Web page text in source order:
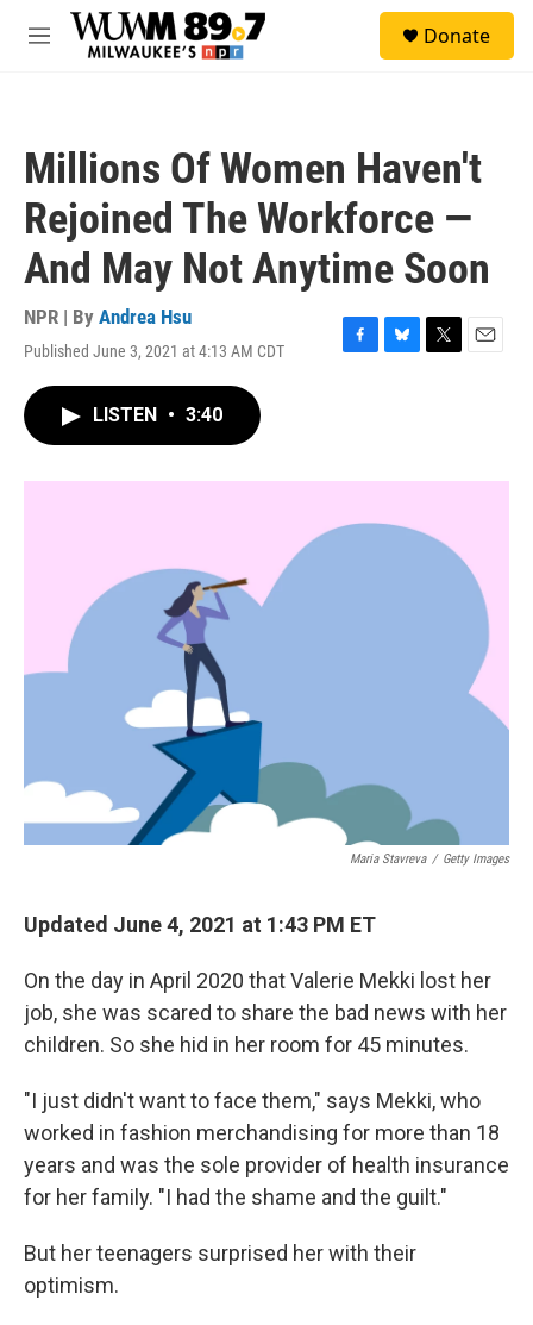
Skip to main content
M
Donate
Millions Of Women Haven't
Rejoined The Workforce —
And May Not Anytime Soon
NPR | By Andrea Hsu
Published June 3, 2021 at 4:13 AM CDT
F
o
B
y
T
r
E
LISTEN • 3:40
Maria Stavreva / Getty Images
Updated June 4, 2021 at 1:43 PM ET
On the day in April 2020 that Valerie Mekki lost her
job, she was scared to share the bad news with her
children. So she hid in her room for 45 minutes.
"I just didn't want to face them," says Mekki, who
worked in fashion merchandising for more than 18
years and was the sole provider of health insurance
for her family. "I had the shame and the guilt."
But her teenagers surprised her with their
optimism.